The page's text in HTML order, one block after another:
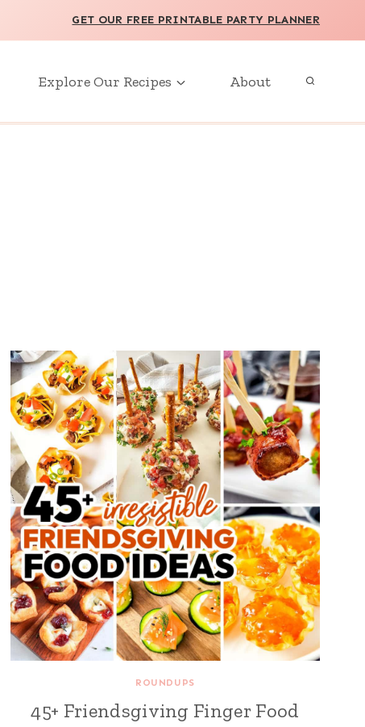
GET OUR FREE PRINTABLE PARTY PLANNER
Explore Our Recipes About
ROUNDUPS
45+ Friendsgiving Finger Food